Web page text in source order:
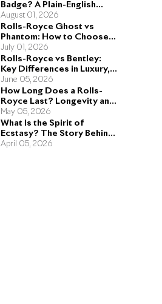
Badge? A Plain-English
Guide for Buyers
August 01, 2026
Rolls-Royce Ghost vs
Phantom: How to Choose
the Right Sedan for You
July 01, 2026
Rolls-Royce vs Bentley:
Key Differences in Luxury,
Performance, and Design
June 05, 2026
How Long Does a Rolls-
Royce Last? Longevity and
Engineering Explained
May 05, 2026
What Is the Spirit of
Ecstasy? The Story Behind
the Rolls-Royce Hood
April 05, 2026